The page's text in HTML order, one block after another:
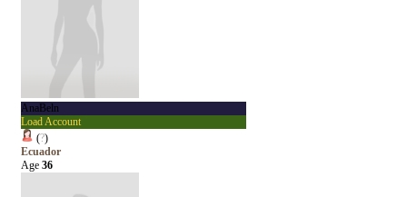
AnaBeln
Load Account
(?)
Ecuador
Age 36